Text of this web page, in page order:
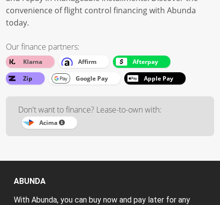
convenience of flight control financing with Abunda
today.
Our finance partners:
Klarna Affirm
Afterpay
Zip
Google Pay Apple Pay
Don't want to finance? Lease-to-own with:
Acima
ABUNDA
With Abunda, you can buy now and pay later for any